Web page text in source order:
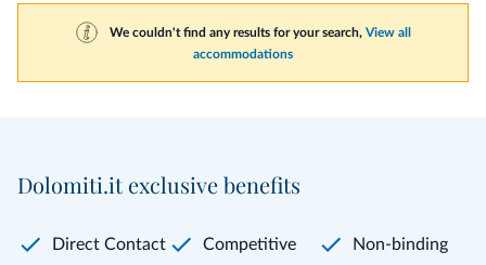
We couldn't find any results for your search, View all
accommodations
Dolomiti.it exclusive benefits
Direct Contact
Competitive
Non-binding